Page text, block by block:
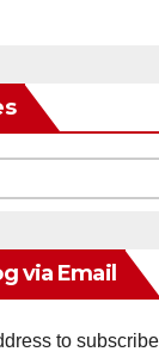
via Email
to